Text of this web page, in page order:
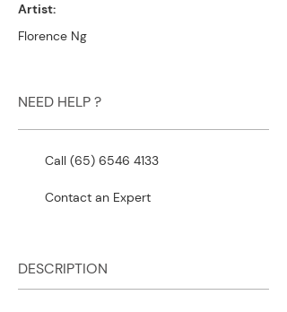
Artist:
Florence Ng
NEED HELP ?
Call (65) 6546 4133
Contact an Expert
DESCRIPTION